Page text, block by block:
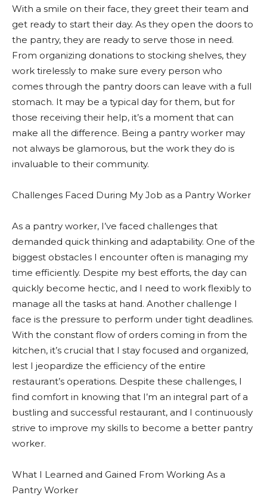
With a smile on their face, they greet their team and
get ready to start their day. As they open the doors to
the pantry, they are ready to serve those in need.
From organizing donations to stocking shelves, they
work tirelessly to make sure every person who
comes through the pantry doors can leave with a full
stomach. It may be a typical day for them, but for
those receiving their help, it’s a moment that can
make all the difference. Being a pantry worker may
not always be glamorous, but the work they do is
invaluable to their community.
Challenges Faced During My Job as a Pantry Worker
As a pantry worker, I’ve faced challenges that
demanded quick thinking and adaptability. One of the
biggest obstacles I encounter often is managing my
time efficiently. Despite my best efforts, the day can
quickly become hectic, and I need to work flexibly to
manage all the tasks at hand. Another challenge I
face is the pressure to perform under tight deadlines.
With the constant flow of orders coming in from the
kitchen, it’s crucial that I stay focused and organized,
lest I jeopardize the efficiency of the entire
restaurant’s operations. Despite these challenges, I
find comfort in knowing that I’m an integral part of a
bustling and successful restaurant, and I continuously
strive to improve my skills to become a better pantry
worker.
What I Learned and Gained From Working As a
Pantry Worker